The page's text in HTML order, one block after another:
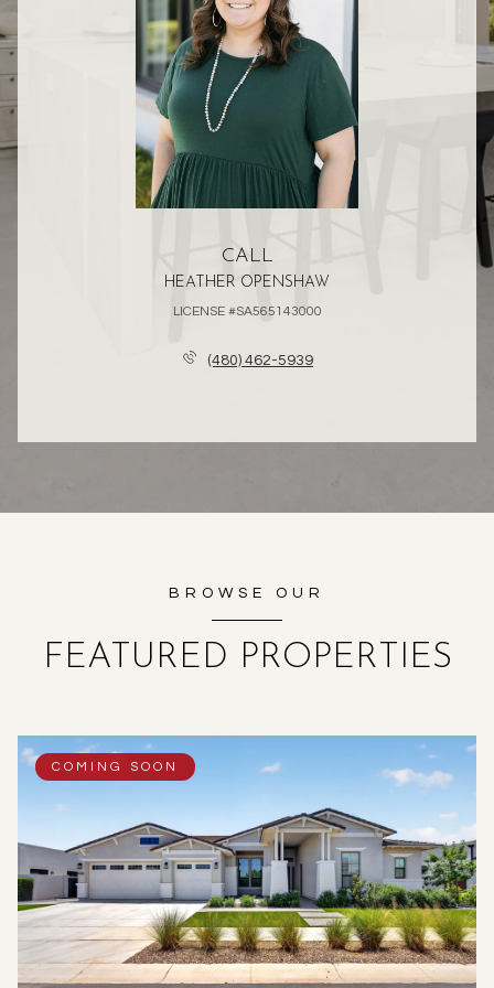
CALL
HEATHER OPENSHAW
LICENSE #SA565143000
(480) 462-5939
BROWSE OUR
FEATURED PROPERTIES
COMING SOON